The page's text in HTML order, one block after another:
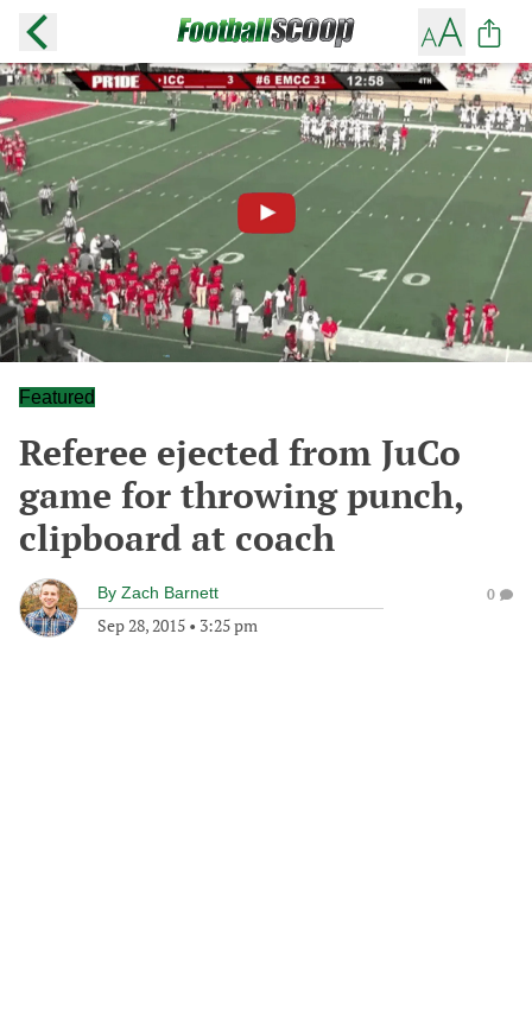
Featured
Referee ejected from JuCo
game for throwing punch,
clipboard at coach
By Zach Barnett
Sep 28, 2015 • 3:25 pm
0